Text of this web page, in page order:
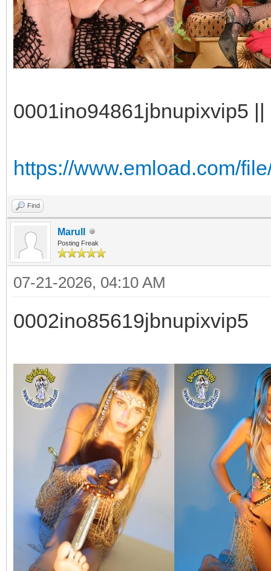
0001ino94861jbnupixvip5
https://www.emload.com/
Find
Marull
Posting Freak
07-21-2026, 04:10 AM
0002ino85619jbnupixvip5